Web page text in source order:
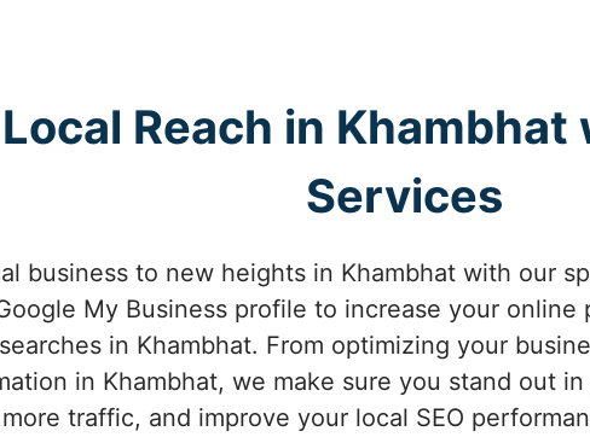
Reach in Khambhat
Services
business to new heights in Khambhat with our
My Business profile to increase your online
in Khambhat. From optimizing your
in Khambhat, we make sure you stand out
traffic, and improve your local SEO